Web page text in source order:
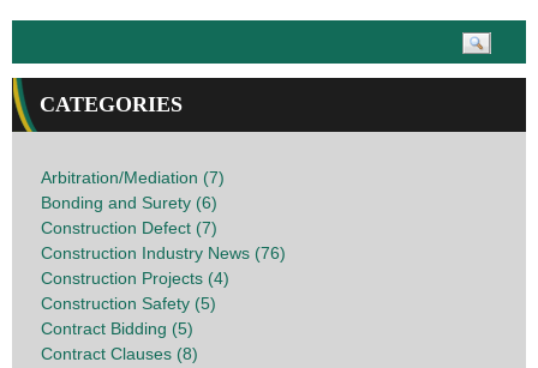
CATEGORIES
Arbitration/Mediation (7)
Bonding and Surety (6)
Construction Defect (7)
Construction Industry News (76)
Construction Projects (4)
Construction Safety (5)
Contract Bidding (5)
Contract Clauses (8)